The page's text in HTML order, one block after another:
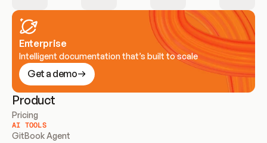
Enterprise
Intelligent documentation that’s built to scale
Get a demo
Product
Pricing
AI TOOLS
GitBook Agent